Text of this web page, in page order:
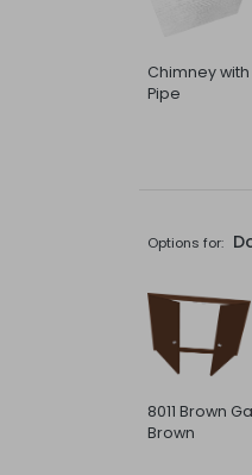
Chimney
Pipe
Options for:
8011 Brown
Brown